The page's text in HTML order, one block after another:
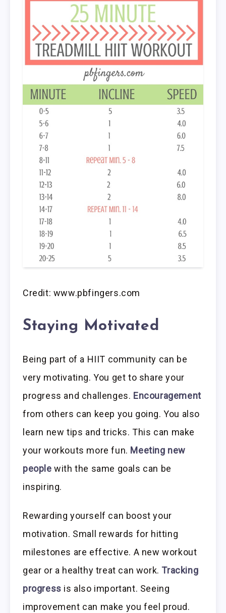
Credit: www.pbfingers.com
Staying Motivated
Being part of a HIIT community can be
very motivating. You get to share your
progress and challenges. Encouragement
from others can keep you going. You also
learn new tips and tricks. This can make
your workouts more fun. Meeting new
people with the same goals can be
inspiring.
Rewarding yourself can boost your
motivation. Small rewards for hitting
milestones are effective. A new workout
gear or a healthy treat can work. Tracking
progress is also important. Seeing
improvement can make you feel proud.